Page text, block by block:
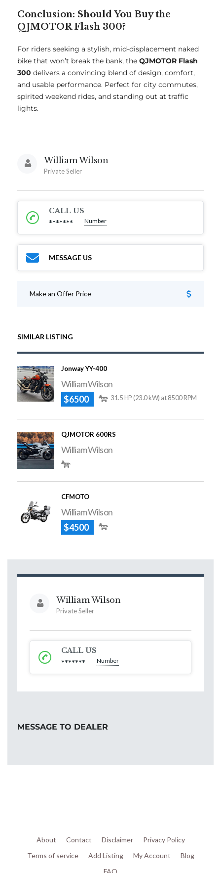
Conclusion: Should You Buy the
QJMOTOR Flash 300?
For riders seeking a stylish, mid-displacement naked
bike that won’t break the bank, the QJMOTOR Flash
300 delivers a convincing blend of design, comfort,
and usable performance. Perfect for city commutes,
spirited weekend rides, and standing out at traffic
lights.
William Wilson
Private Seller
CALL US
******* Number
MESSAGE US
Make an Offer Price
SIMILAR LISTING
Jonway YY-400
William Wilson
$6500
31.5 HP (23.0 kW) at 8500 RPM
QJMOTOR 600RS
William Wilson
CFMOTO
William Wilson
$4500
William Wilson
Private Seller
CALL US
******* Number
MESSAGE TO DEALER
About Contact Disclaimer
Privacy Policy
Terms of service
Add Listing My Account
Blog
FAQ